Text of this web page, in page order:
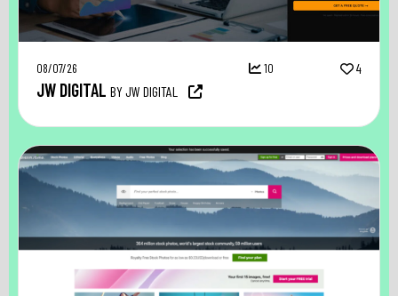
08/07/26 10 4
JW DIGITAL BY JW DIGITAL